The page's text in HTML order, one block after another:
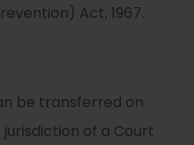
Act, 1967.
be transferred on
of a Court